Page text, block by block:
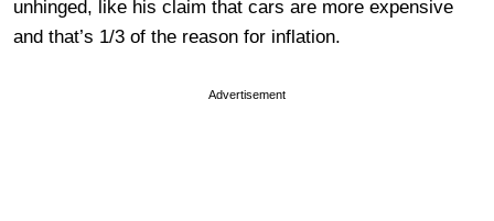
unhinged, like his claim that cars are more expensive
and that’s 1/3 of the reason for inflation.
Advertisement